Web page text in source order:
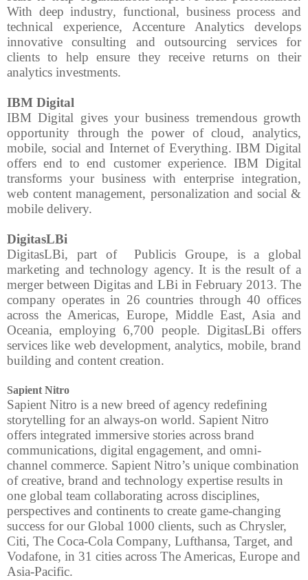
With deep industry, functional, business process and
technical experience, Accenture Analytics develops
innovative consulting and outsourcing services for
clients to help ensure they receive returns on their
analytics investments.
IBM Digital
IBM Digital gives your business tremendous growth
opportunity through the power of cloud, analytics,
mobile, social and Internet of Everything. IBM Digital
offers end to end customer experience. IBM Digital
transforms your business with enterprise integration,
web content management, personalization and social &
mobile delivery.
DigitasLBi
DigitasLBi, part of
Publicis Groupe, is a global
marketing and technology agency. It is the result of a
merger between Digitas and LBi in February 2013. The
company operates in 26 countries through 40 offices
across the Americas, Europe, Middle East, Asia and
Oceania, employing 6,700 people. DigitasLBi offers
services like web development, analytics, mobile, brand
building and content creation.
Sapient Nitro
Sapient Nitro is a new breed of agency redefining
storytelling for an always-on world. Sapient Nitro
offers integrated immersive stories across brand
communications, digital engagement, and omni-
channel commerce. Sapient Nitro’s unique combination
of creative, brand and technology expertise results in
one global team collaborating across disciplines,
perspectives and continents to create game-changing
success for our Global 1000 clients, such as Chrysler,
Citi, The Coca-Cola Company, Lufthansa, Target, and
Vodafone, in 31 cities across The Americas, Europe and
Asia-Pacific.